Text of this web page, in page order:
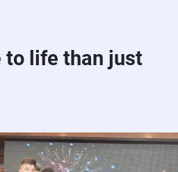
to life than just